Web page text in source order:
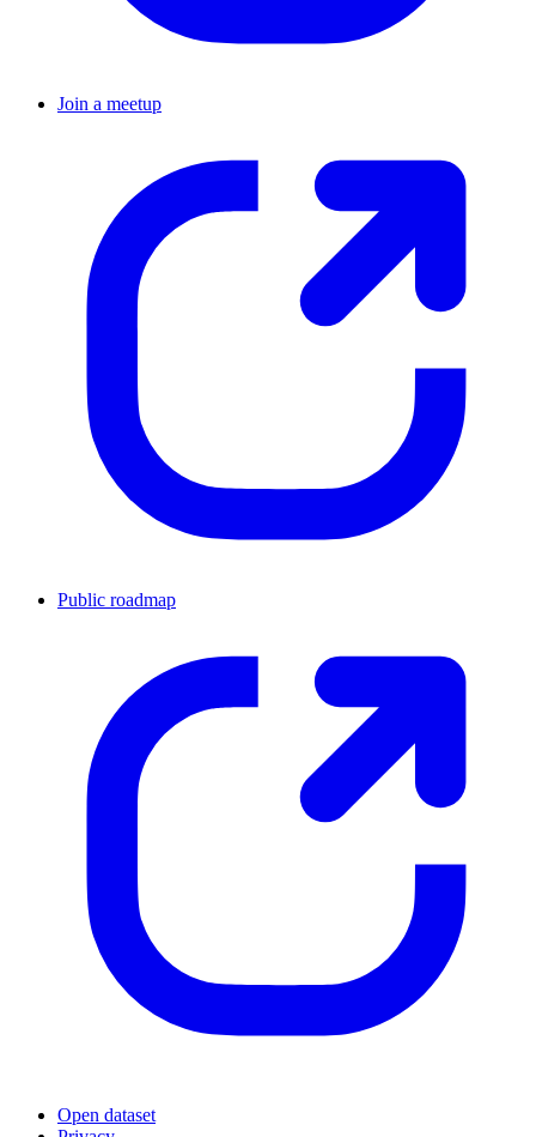
Join a meetup
Public roadmap
Open dataset